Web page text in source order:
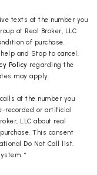
texts at the number you
at Real Broker, LLC
of purchase.
and Stop to cancel.
Policy regarding the
may apply.
at the number you
recorded or artificial
LLC about real
This consent
Do Not Call list.
*